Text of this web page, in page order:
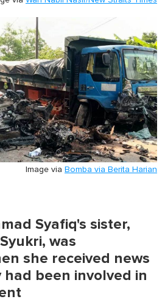
Image via Bomba via Berita Harian
Syafiq's sister,
was
she received news
been involved in